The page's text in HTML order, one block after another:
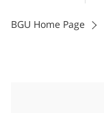
BGU Home Page